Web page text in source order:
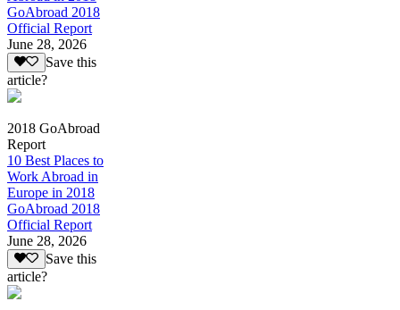
GoAbroad 2018
Official Report
June 28, 2026
Save this
article?
2018 GoAbroad
Report
10 Best Places to
Work Abroad in
Europe in 2018
GoAbroad 2018
Official Report
June 28, 2026
Save this
article?